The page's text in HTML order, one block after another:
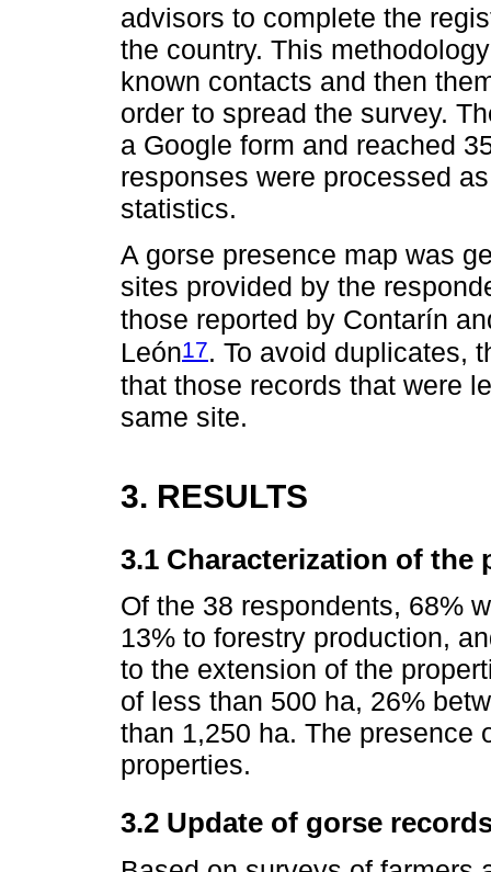
advisors to complete the
the country. This
known contacts and then
order to spread the survey.
a Google form and reached
responses were processed
statistics.
A gorse presence map was
sites provided by the
those reported by Contarín
León17. To avoid duplicates,
that those records that were
same site.
3. RESULTS
3.1 Characterization of the
Of the 38 respondents, 68%
13% to forestry production,
to the extension of the
of less than 500 ha, 26%
than 1,250 ha. The presence
properties.
3.2 Update of gorse